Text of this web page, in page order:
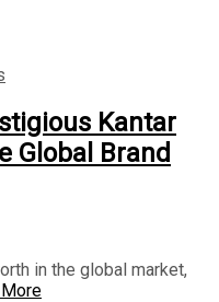
Kantar
Global Brand
in the global market,